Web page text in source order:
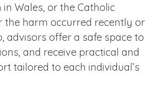
in Wales, or the Catholic
the harm occurred recently or
advisors offer a safe space to
and receive practical and
tailored to each individual’s